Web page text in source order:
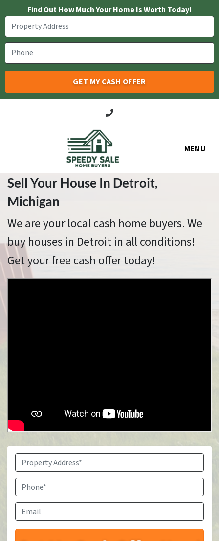
Find Out How Much Your Home Is Worth Today!
Call Us!
MENU
Sell Your House In Detroit,
Michigan
We are your local cash home buyers. We
buy houses in Detroit in all conditions!
Get your free cash offer today!
Property
Address
Phone
Email